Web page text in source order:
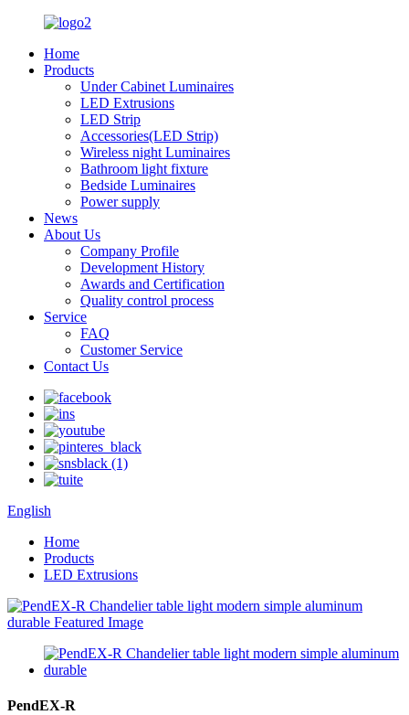
Home
Products
Under Cabinet Luminaires
LED Extrusions
LED Strip
Accessories(LED Strip)
Wireless night Luminaires
Bathroom light fixture
Bedside Luminaires
Power supply
News
About Us
Company Profile
Development History​
Awards and Certification
Quality control process
Service
FAQ
Customer Service
Contact Us
English
Home
Products
LED Extrusions
PendEX-R